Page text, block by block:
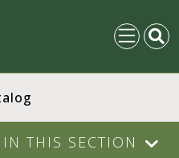
IN THIS SECTION